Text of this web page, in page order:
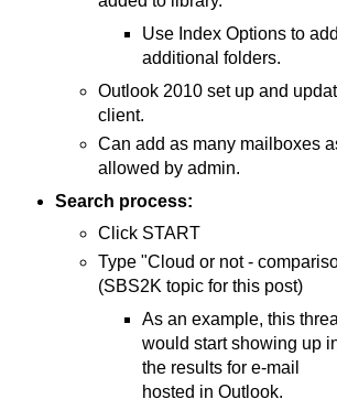
Use Index Options to add
additional folders.
Outlook 2010 set up and
client.
Can add as many mailboxes
allowed by admin.
Search process:
Click START
Type "Cloud or not -
(SBS2K topic for this post)
As an example, this
would start showing up
the results for e-mail
hosted in Outlook.